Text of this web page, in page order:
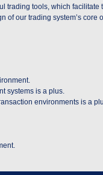
trading tools, which
of our trading system’s
systems is a plus.
environments is a